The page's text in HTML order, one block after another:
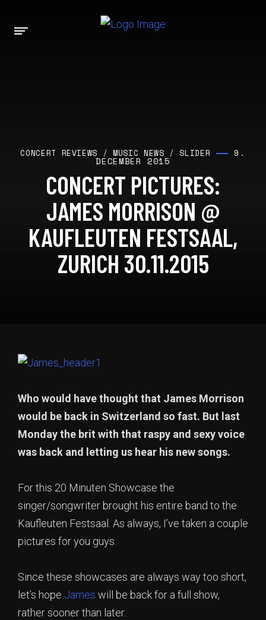
CONCERT REVIEWS /MUSIC NEWS / SLIDER 9.
DECEMBER 2015
CONCERT PICTURES:
JAMES MORRISON @
KAUFLEUTEN FESTSAAL,
ZURICH 30.11.2015
Who would have thought that James Morrison
would be back in Switzerland so fast. But last
Monday the brit with that raspy and sexy voice
was back and letting us hear his new songs.
For this 20 Minuten Showcase the
singer/songwriter brought his entire band to the
Kaufleuten Festsaal. As always, I’ve taken a couple
pictures for you guys.
Since these showcases are always way too short,
let’s hope James will be back for a full show,
rather sooner than later.